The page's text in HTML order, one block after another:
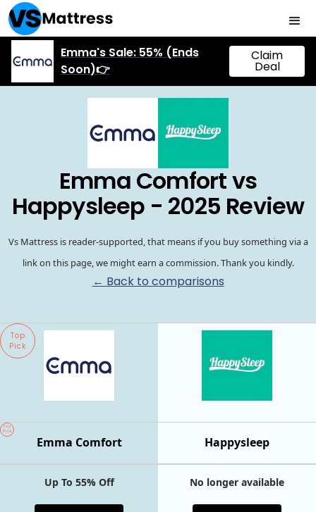
Emma's Sale: 55% (Ends
Soon)👉
Claim
Deal
Emma Comfort vs
Happysleep - 2025 Review
Vs Mattress is reader-supported, that means if you buy something via a
link on this page, we might earn a commission. Thank you kindly.
← Back to comparisons
Top
Pick
Happysleep
Emma Comfort
Top
Pick
Up To 55% Off No longer available